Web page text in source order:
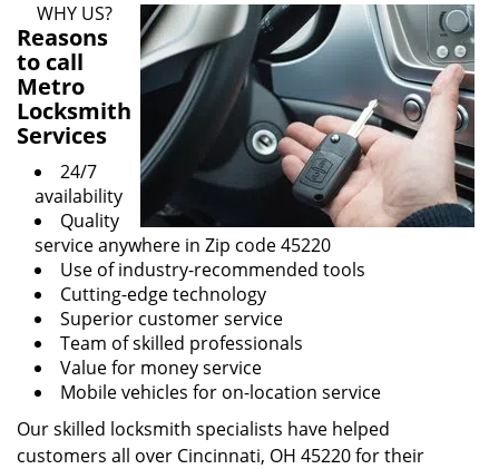
WHY US?
Reasons
to call
Metro
Locksmith
Services
24/7
availability
Quality
service anywhere in Zip code 45220
Use of industry-recommended tools
Cutting-edge technology
Superior customer service
Team of skilled professionals
Value for money service
Mobile vehicles for on-location service
Our skilled locksmith specialists have helped
customers all over Cincinnati, OH 45220 for their